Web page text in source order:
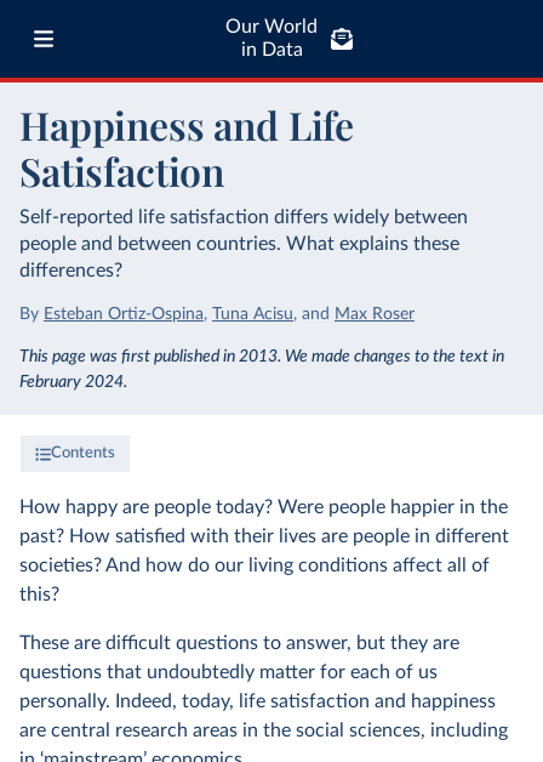
Our World
in Data
Happiness and Life
Satisfaction
Self-reported life satisfaction differs widely between
people and between countries. What explains these
differences?
By Esteban Ortiz-Ospina, Tuna Acisu, and Max Roser
This page was first published in 2013. We made changes to the text in
February 2024.
Contents
How happy are people today? Were people happier in the
past? How satisfied with their lives are people in different
societies? And how do our living conditions affect all of
this?
These are difficult questions to answer, but they are
questions that undoubtedly matter for each of us
personally. Indeed, today, life satisfaction and happiness
are central research areas in the social sciences, including